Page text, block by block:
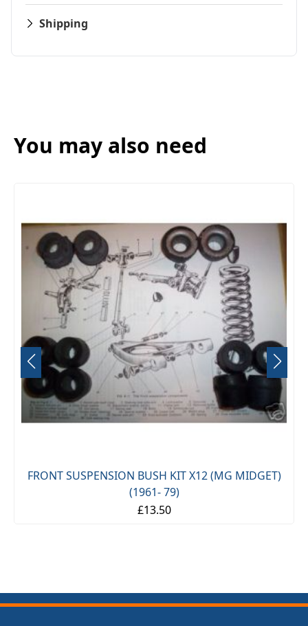
Shipping
You may also need
FRONT SUSPENSION BUSH KIT X12 (MG MIDGET)
(1961- 79)
£13.50